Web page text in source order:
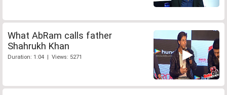
What AbRam calls father
Shahrukh Khan
Duration: 1:04 | Views: 5271